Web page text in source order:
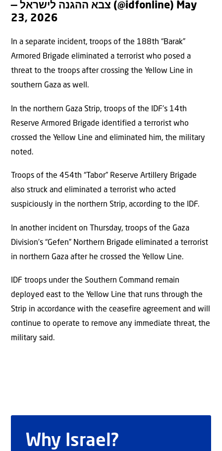
— צבא ההגנה לישראל (@idfonline) May
23, 2026
In a separate incident, troops of the 188th “Barak”
Armored Brigade eliminated a terrorist who posed a
threat to the troops after crossing the Yellow Line in
southern Gaza as well.
In the northern Gaza Strip, troops of the IDF’s 14th
Reserve Armored Brigade identified a terrorist who
crossed the Yellow Line and eliminated him, the military
noted.
Troops of the 454th “Tabor” Reserve Artillery Brigade
also struck and eliminated a terrorist who acted
suspiciously in the northern Strip, according to the IDF.
In another incident on Thursday, troops of the Gaza
Division’s “Gefen” Northern Brigade eliminated a terrorist
in northern Gaza after he crossed the Yellow Line.
IDF troops under the Southern Command remain
deployed east to the Yellow Line that runs through the
Strip in accordance with the ceasefire agreement and will
continue to operate to remove any immediate threat, the
military said.
Why Israel?